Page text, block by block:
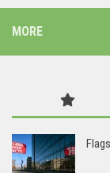
MORE